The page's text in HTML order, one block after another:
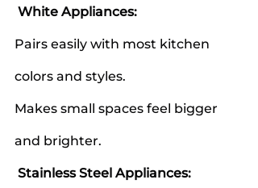
White Appliances:
Pairs easily with most kitchen
colors and styles.
Makes small spaces feel bigger
and brighter.
Stainless Steel Appliances: